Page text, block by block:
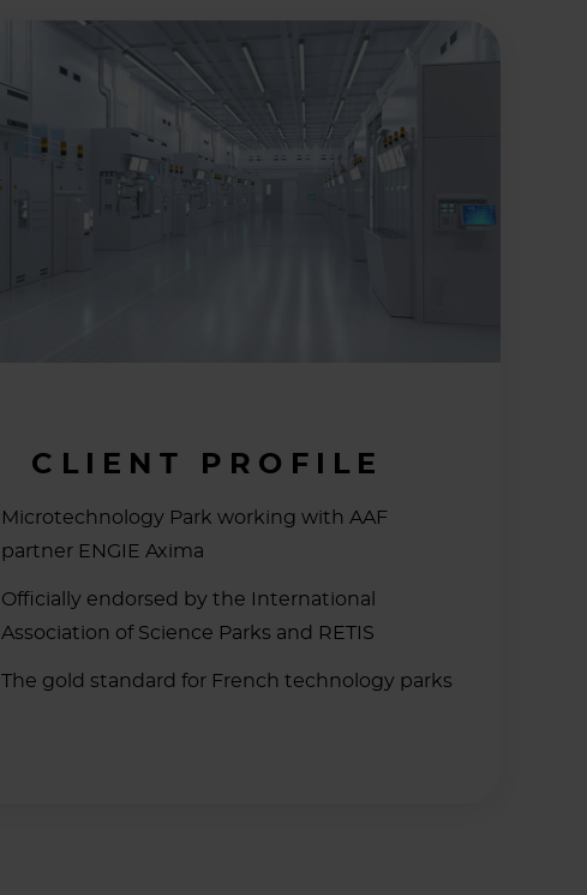
CLIENT PROFILE
Microtechnology Park working with AAF
partner ENGIE Axima
Officially endorsed by the International
Association of Science Parks and RETIS
The gold standard for French technology parks